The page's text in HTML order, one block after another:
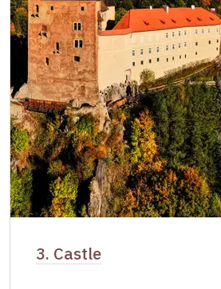
3. Castle